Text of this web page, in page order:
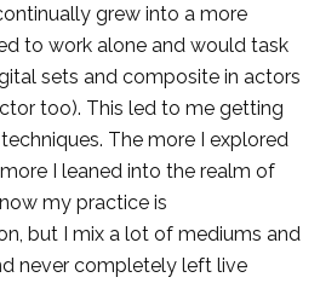
grew into a more
to work alone and would task
sets and composite in actors
too). This led to me getting
The more I explored
I leaned into the realm of
my practice is
but I mix a lot of mediums and
never completely left live